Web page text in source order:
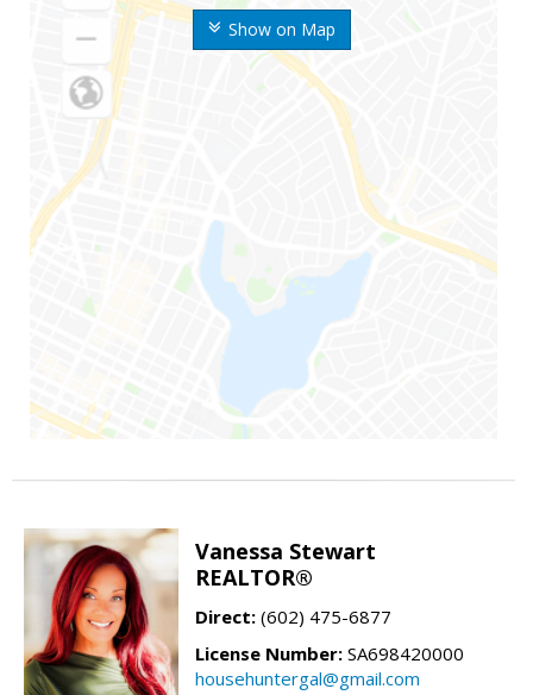
Show on Map
Vanessa Stewart
REALTOR®
Direct: (602) 475-6877
License Number: SA698420000
househuntergal@gmail.com